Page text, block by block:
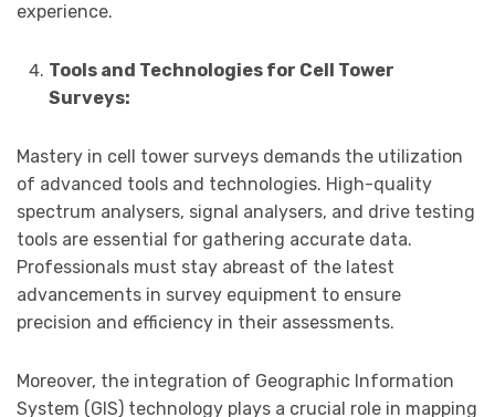
experience.
Tools and Technologies for Cell Tower
Surveys:
Mastery in cell tower surveys demands the utilization
of advanced tools and technologies. High-quality
spectrum analysers, signal analysers, and drive testing
tools are essential for gathering accurate data.
Professionals must stay abreast of the latest
advancements in survey equipment to ensure
precision and efficiency in their assessments.
Moreover, the integration of Geographic Information
System (GIS) technology plays a crucial role in mapping